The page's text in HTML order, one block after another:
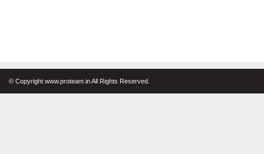
© Copyright www.proteam.in All Rights Reserved.